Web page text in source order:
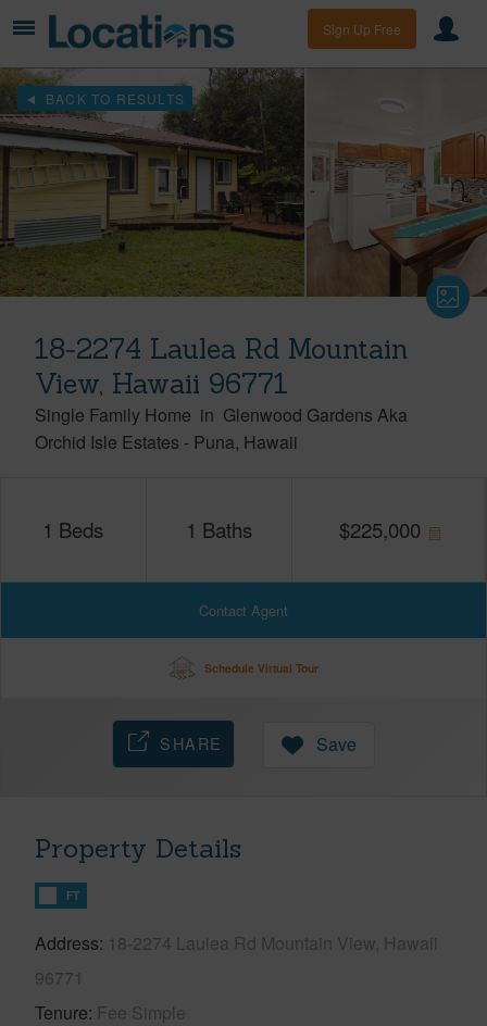
Sign Up Free
BACK TO RESULTS
18-2274 Laulea Rd Mountain
View, Hawaii 96771
Single Family Home in Glenwood Gardens Aka
Orchid Isle Estates - Puna Hawaii
1 Beds 1 Baths $225,000
Contact Agent
Schedule Virtual Tour
SHARE Save
Property Details
FT
Address 18-2274 Laulea Rd Mountain View, Hawaii
96771
Tenure Fee Simple